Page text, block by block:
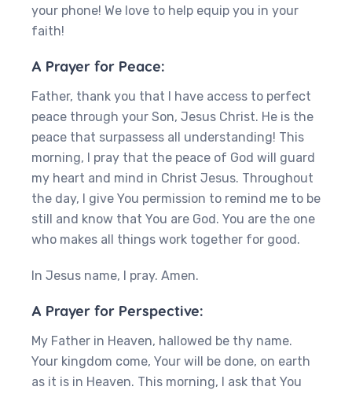
your phone! We love to help equip you in your
faith!
A Prayer for Peace:
Father, thank you that I have access to perfect
peace through your Son, Jesus Christ. He is the
peace that surpassess all understanding! This
morning, I pray that the peace of God will guard
my heart and mind in Christ Jesus. Throughout
the day, I give You permission to remind me to be
still and know that You are God. You are the one
who makes all things work together for good.
In Jesus name, I pray. Amen.
A Prayer for Perspective:
My Father in Heaven, hallowed be thy name.
Your kingdom come, Your will be done, on earth
as it is in Heaven. This morning, I ask that You